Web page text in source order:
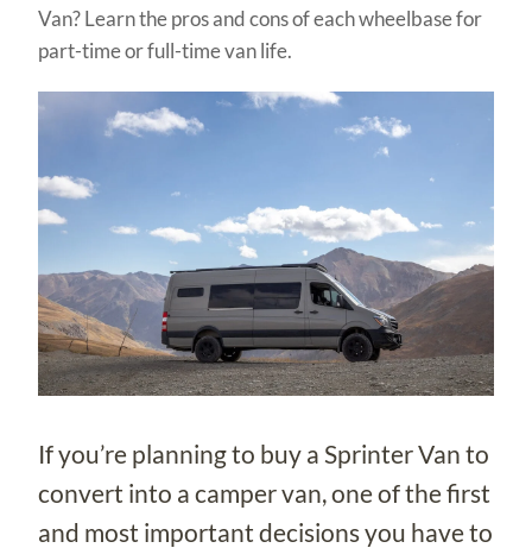
Van? Learn the pros and cons of each wheelbase for
part-time or full-time van life.
If you’re planning to buy a Sprinter Van to
convert into a camper van, one of the first
and most important decisions you have to